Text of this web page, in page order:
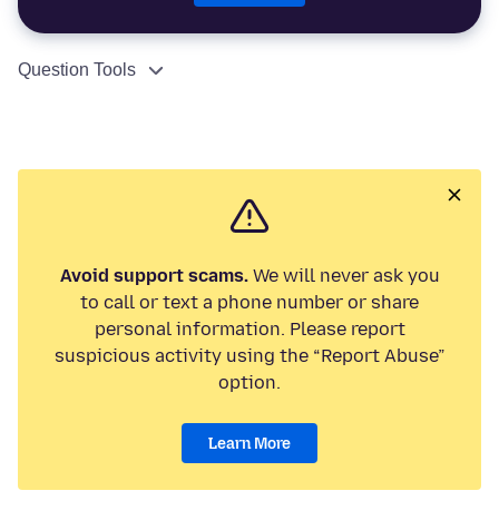
Question Tools
Avoid support scams.We will never ask you
to call or text a phone number or share
personal information. Please report
suspicious activity using the “Report Abuse”
option.
Learn More